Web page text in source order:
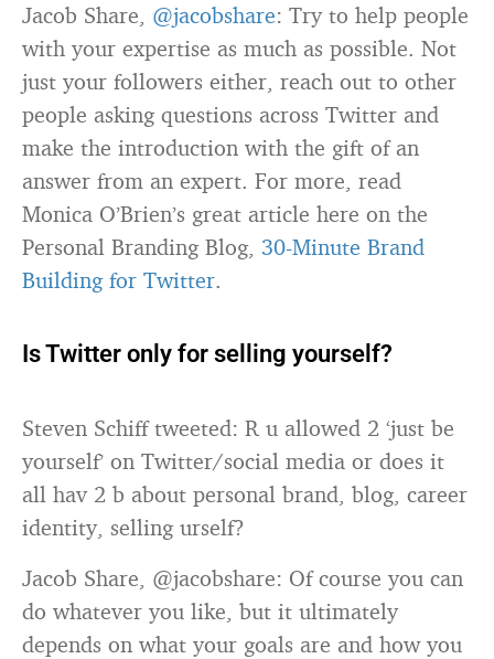
Jacob Share, @jacobshare: Try to help people
with your expertise as much as possible. Not
just your followers either, reach out to other
people asking questions across Twitter and
make the introduction with the gift of an
answer from an expert. For more, read
Monica O’Brien’s great article here on the
Personal Branding Blog, 30-Minute Brand
Building for Twitter.
Is Twitter only for selling yourself?
Steven Schiff tweeted: R u allowed 2 ‘just be
yourself’ on Twitter/social media or does it
all hav 2 b about personal brand, blog, career
identity, selling urself?
Jacob Share, @jacobshare: Of course you can
do whatever you like, but it ultimately
depends on what your goals are and how you